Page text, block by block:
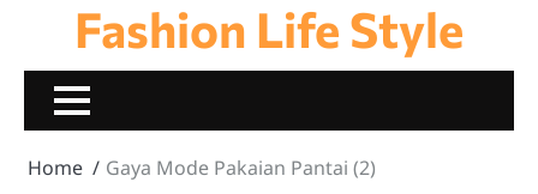
content
Fashion Life Style
Home Gaya Mode Pakaian Pantai (2)